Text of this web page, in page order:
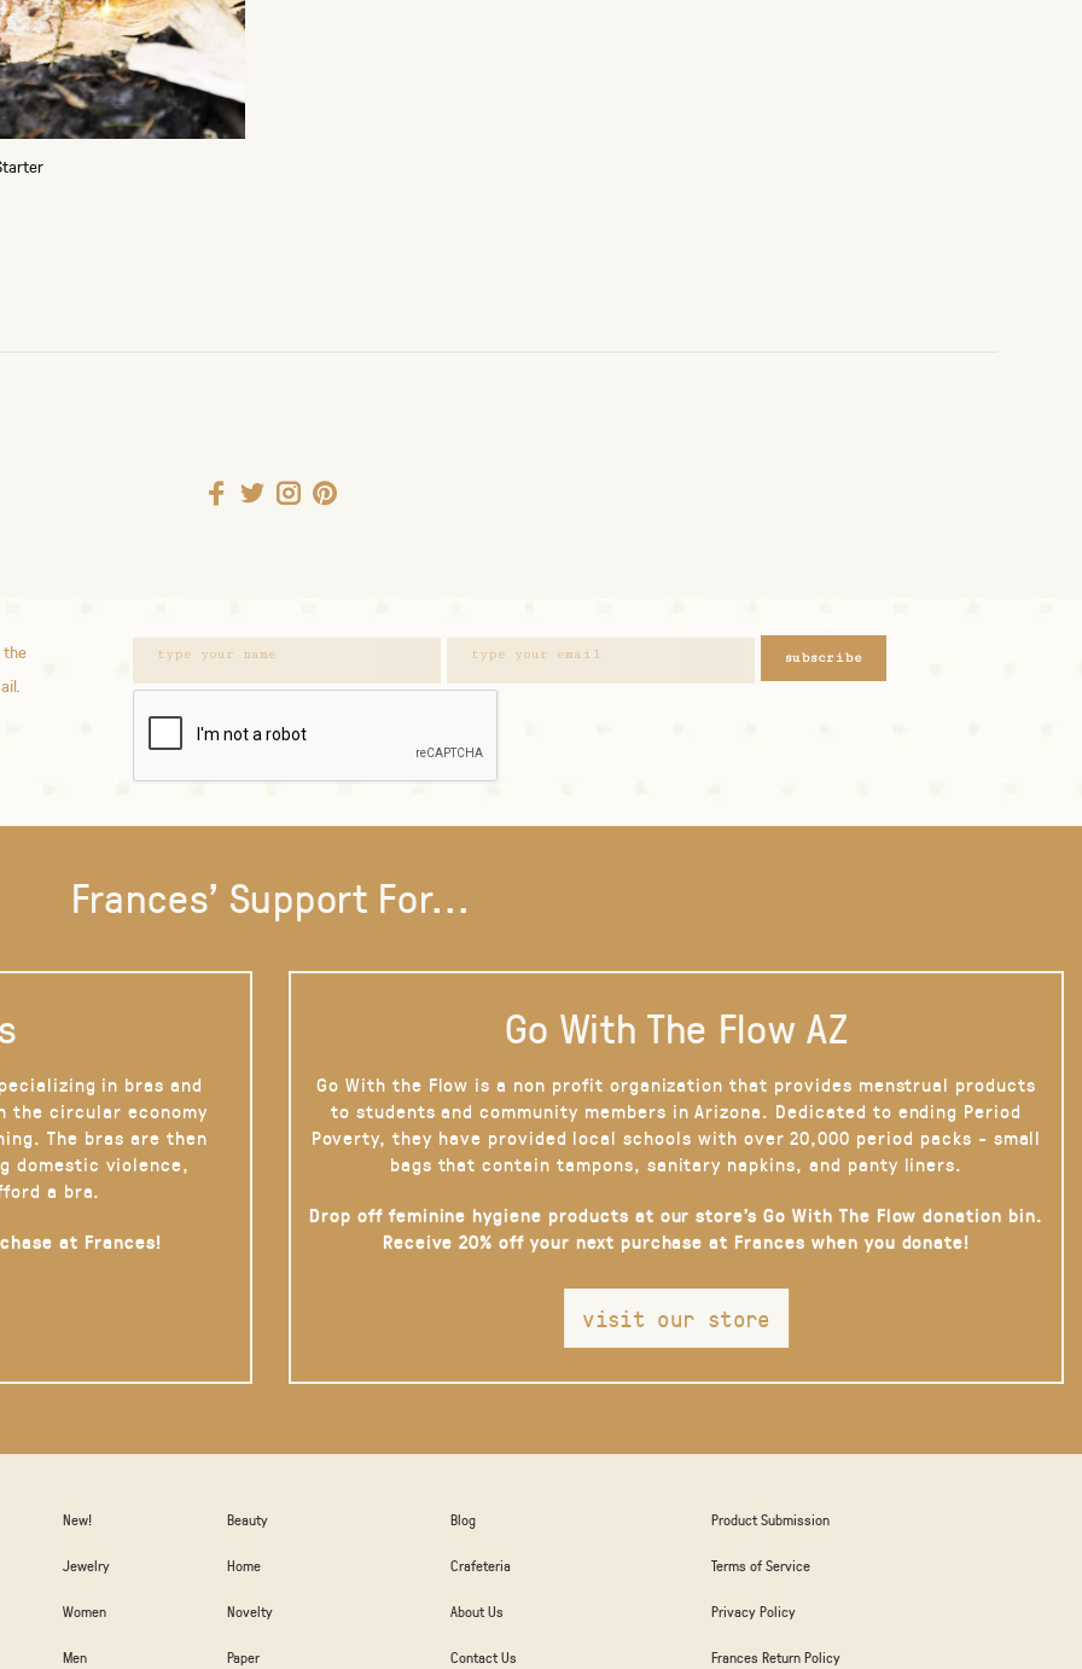
the
subscribe
Frances' Support For...
in bras and
the circular economy
The bras are then
domestic violence,
a bra.
at Frances!
Go With The Flow AZ
Go With the Flow is a non profit organization that provides menstrual products
to students and community members in Arizona. Dedicated to ending Period
Poverty, they have provided local schools with over 20,000 period packs - small
bags that contain tampons, sanitary napkins, and panty liners.
Drop off feminine hygiene products at our store’s Go With The Flow donation bin.
Receive 20% off your next purchase at Frances when you donate!
visit our store
New!
Jewelry
Women
Men
Beauty
Home
Novelty
Paper
Blog
Crafeteria
About Us
Contact Us
Product Submission
Terms of Service
Privacy Policy
Frances Return Policy